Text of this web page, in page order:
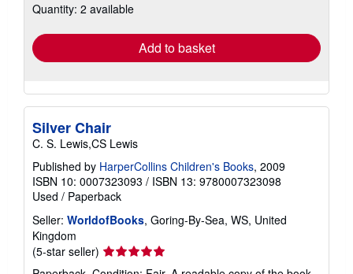
shipping
Quantity: 2 available
Add to basket
Silver Chair
C. S. Lewis,CS Lewis
Published by HarperCollins Children's Books, 2009
ISBN 10: 0007323093 / ISBN 13: 9780007323098
Used / Paperback
Seller: WorldofBooks, Goring-By-Sea, WS, United
Kingdom
(5-star seller) Seller
rating